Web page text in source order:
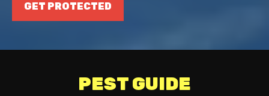
GET PROTECTED
PEST GUIDE